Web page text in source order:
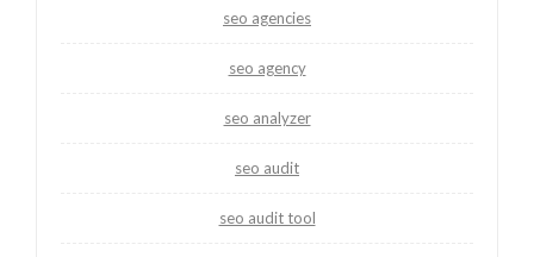
seo agencies
seo agency
seo analyzer
seo audit
seo audit tool